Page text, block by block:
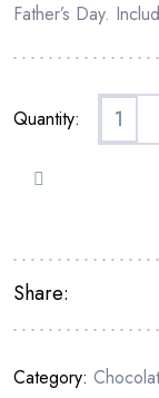
Father’s Day.
Quantity:
Share:
Category: